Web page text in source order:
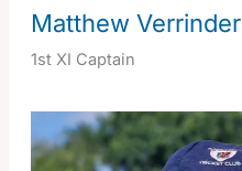
Matthew Verrinder
1st XI Captain